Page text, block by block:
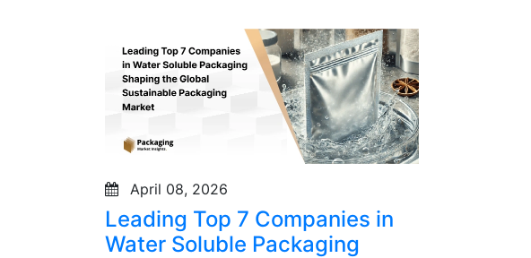
April 08, 2026
Leading Top 7 Companies in
Water Soluble Packaging